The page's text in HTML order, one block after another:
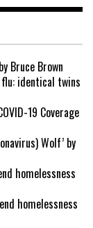
Bruce Brown
flu: identical twins
19 Coverage
Wolf’ by
homelessness
homelessness